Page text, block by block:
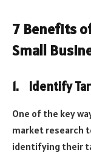
7 Benefits
Small
1. Identify
One of the key
market research
identifying their